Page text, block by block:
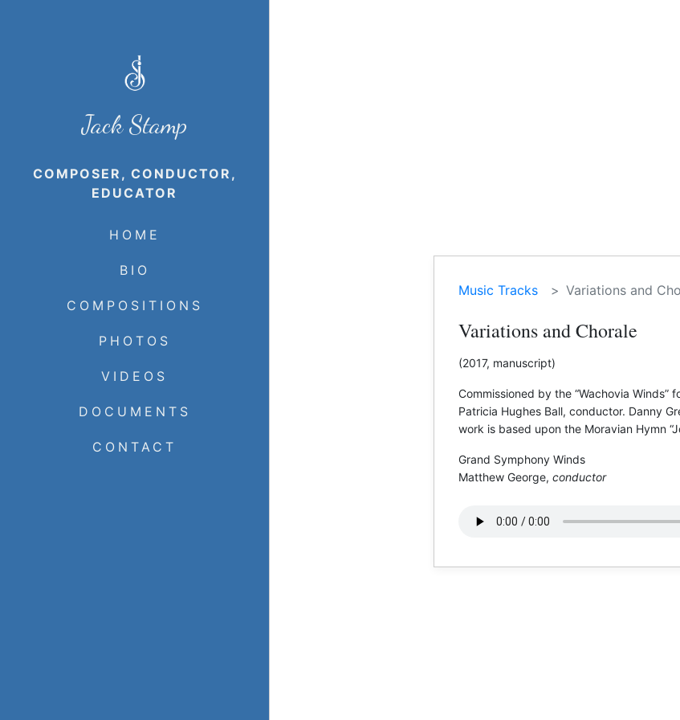
Jack Stamp
COMPOSER, CONDUCTOR,
EDUCATOR
HOME
BIO
COMPOSITIONS
PHOTOS
VIDEOS
DOCUMENTS
CONTACT
Music Tracks Variations and
Variations and Chorale
(2017, manuscript)
Commissioned by the “Wachovia Winds”
Patricia Hughes Ball, conductor. Danny
work is based upon the Moravian Hymn
Grand Symphony Winds
Matthew George, conductor